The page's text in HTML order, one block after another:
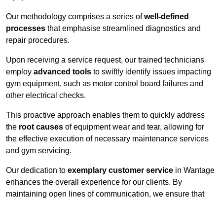
Our methodology comprises a series ofwell-defined
processes that emphasise streamlined diagnostics and
repair procedures.
Upon receiving a service request, our trained technicians
employ advanced tools to swiftly identify issues impacting
gym equipment, such as motor control board failures and
other electrical checks.
This proactive approach enables them to quickly address
the root causes of equipment wear and tear, allowing for
the effective execution of necessary maintenance services
and gym servicing.
Our dedication to exemplary customer service in Wantage
enhances the overall experience for our clients. By
maintaining open lines of communication, we ensure that